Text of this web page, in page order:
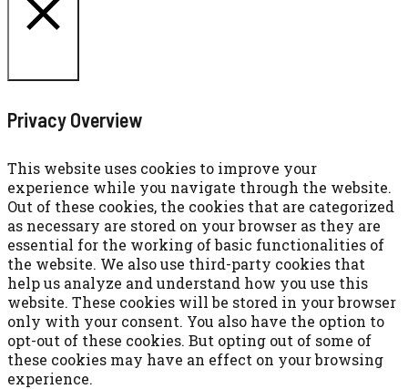
Privacy Overview
This website uses cookies to improve your
experience while you navigate through the website.
Out of these cookies, the cookies that are categorized
as necessary are stored on your browser as they are
essential for the working of basic functionalities of
the website. We also use third-party cookies that
help us analyze and understand how you use this
website. These cookies will be stored in your browser
only with your consent. You also have the option to
opt-out of these cookies. But opting out of some of
these cookies may have an effect on your browsing
experience.